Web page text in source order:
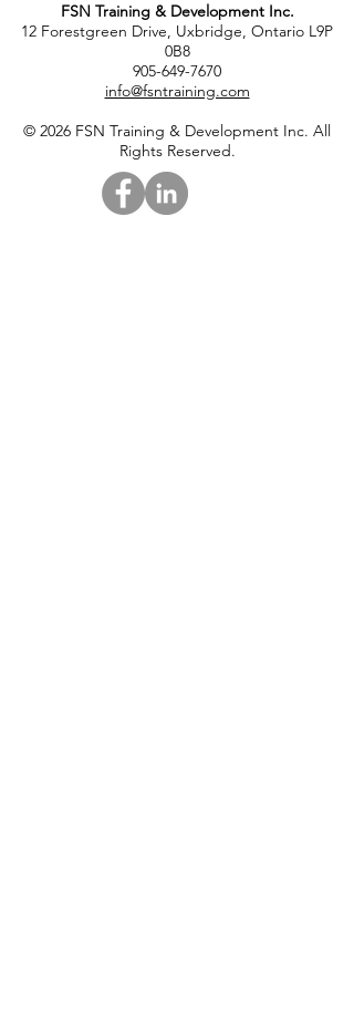
FSN Training & Development Inc.
12 Forestgreen Drive, Uxbridge, Ontario L9P
0B8
905-649-7670
info@fsntraining.com
© 2026 FSN Training & Development Inc. All
Rights Reserved.